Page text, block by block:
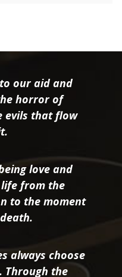
our aid and
horror of
evils that flow
love and
from the
to the moment
always choose
Through the